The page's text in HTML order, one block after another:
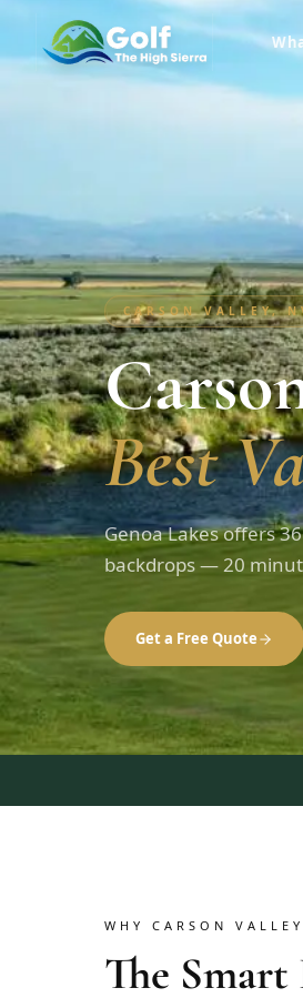
CARSON VALLEY,
Best
Genoa Lakes offers
backdrops — 20
Get a Free Quote
WHY CARSON
The Smart